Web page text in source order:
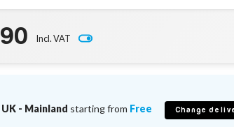
Incl. VAT
UK - Mainland starting from Free Change